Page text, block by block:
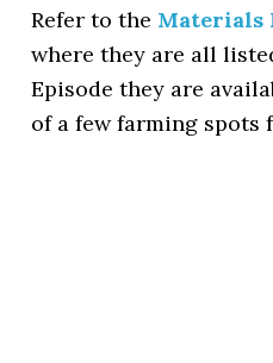
Refer to the Materials
where they are all
Episode they are
of a few farming spots